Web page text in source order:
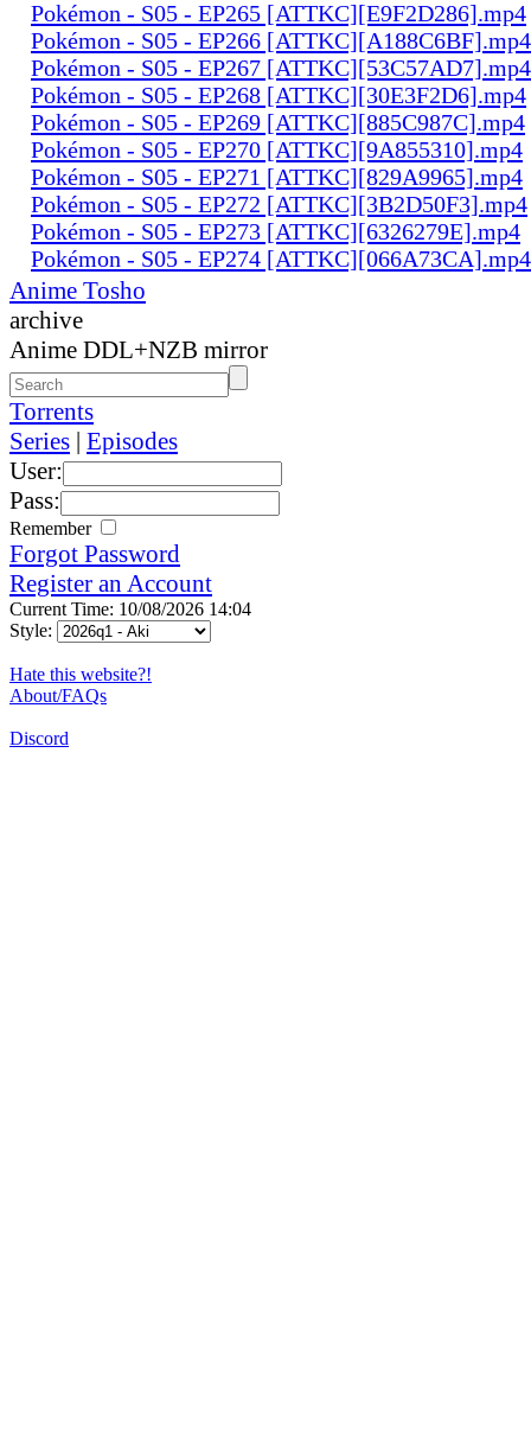
Pokémon - S05 - EP265 [ATTKC][E9F2D286].mp4
Pokémon - S05 - EP266 [ATTKC][A188C6BF].mp4
Pokémon - S05 - EP267 [ATTKC][53C57AD7].mp4
Pokémon - S05 - EP268 [ATTKC][30E3F2D6].mp4
Pokémon - S05 - EP269 [ATTKC][885C987C].mp4
Pokémon - S05 - EP270 [ATTKC][9A855310].mp4
Pokémon - S05 - EP271 [ATTKC][829A9965].mp4
Pokémon - S05 - EP272 [ATTKC][3B2D50F3].mp4
Pokémon - S05 - EP273 [ATTKC][6326279E].mp4
Pokémon - S05 - EP274 [ATTKC][066A73CA].mp4
Anime Tosho
archive
Anime DDL+NZB mirror
Torrents
Series | Episodes
User:
Pass:
Remember
Forgot Password
Register an Account
Current Time: 10/08/2026 14:04
Style:
Hate this website?!
About/FAQs
Discord